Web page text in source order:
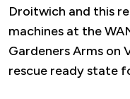
Droitwich and this
machines at the
Gardeners Arms on
rescue ready state